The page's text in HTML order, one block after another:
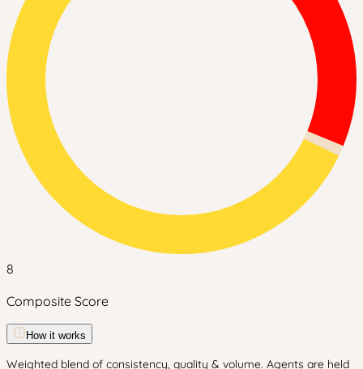
8
Composite Score
How it works
Weighted blend of consistency, quality & volume. Agents are held